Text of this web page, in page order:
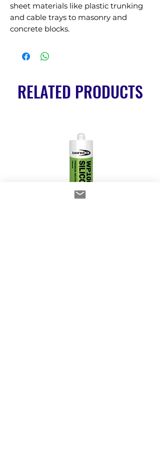
sheet materials like plastic trunking
and cable trays to masonry and
concrete blocks.
RELATED PRODUCTS